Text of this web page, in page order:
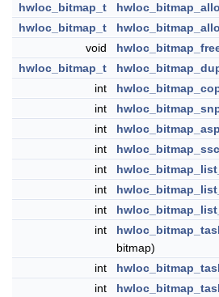
hwloc_bitmap_t
hwloc_bitmap_t
void
hwloc_bitmap_t
int
int
int
int
int
int
int
int
bitmap)
int
int